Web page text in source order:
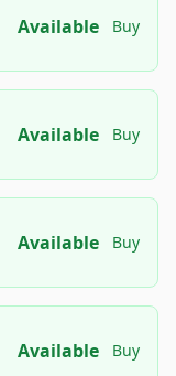
Available Buy
Available Buy
Available Buy
Available Buy